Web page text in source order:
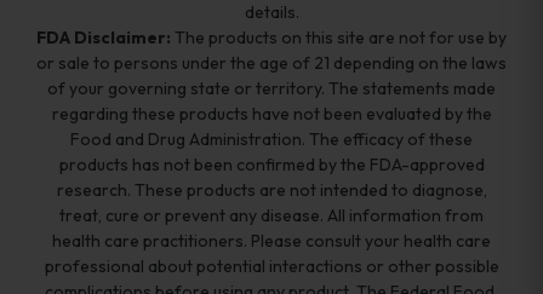
details.
FDA Disclaimer: The products on this site are not for use by
or sale to persons under the age of 21 depending on the laws
of your governing state or territory. The statements made
regarding these products have not been evaluated by the
Food and Drug Administration. The efficacy of these
products has not been confirmed by the FDA-approved
research. These products are not intended to diagnose,
treat, cure or prevent any disease. All information from
health care practitioners. Please consult your health care
professional about potential interactions or other possible